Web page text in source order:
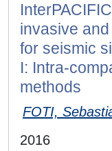
invasive
for seismic
I: Intra-
methods
FOTI,
2016